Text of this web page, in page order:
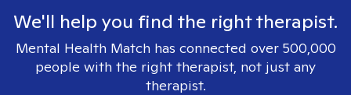
We'll help you find the right therapist.
Mental Health Match has connected over 500,000
people with the right therapist, not just any
therapist.